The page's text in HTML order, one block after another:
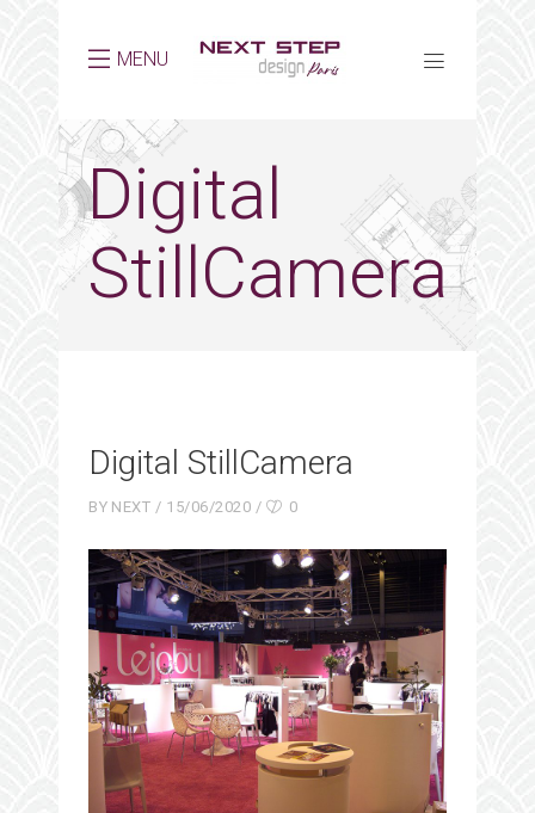
MENU
Digital
StillCamera
Digital StillCamera
BY NEXT 15/06/2020 0